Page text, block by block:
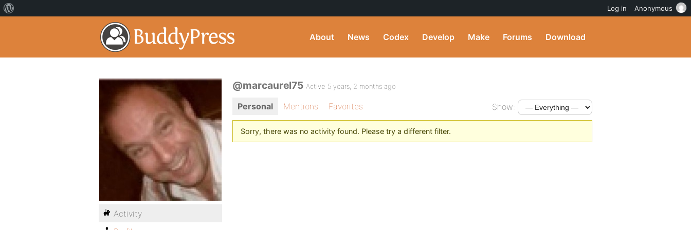
About News Codex Develop Make Forums Download
@marcaurel75 Active 5 years, 2 months ago
Personal Mentions Favorites Show:
Sorry, there was no activity found. Please try a different filter.
Activity
Log in Anonymous